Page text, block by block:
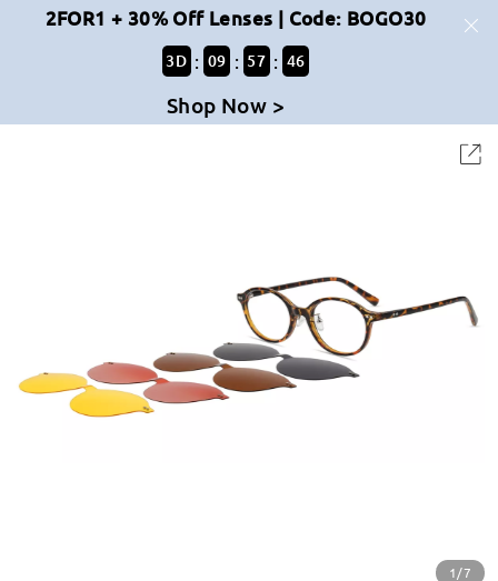
2FOR1 + 30% Off Lenses | Code: BOGO30
3D : 09 : 57 : 46
Shop Now >
1/7